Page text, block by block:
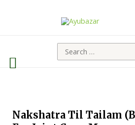
Nakshatra Til Tailam